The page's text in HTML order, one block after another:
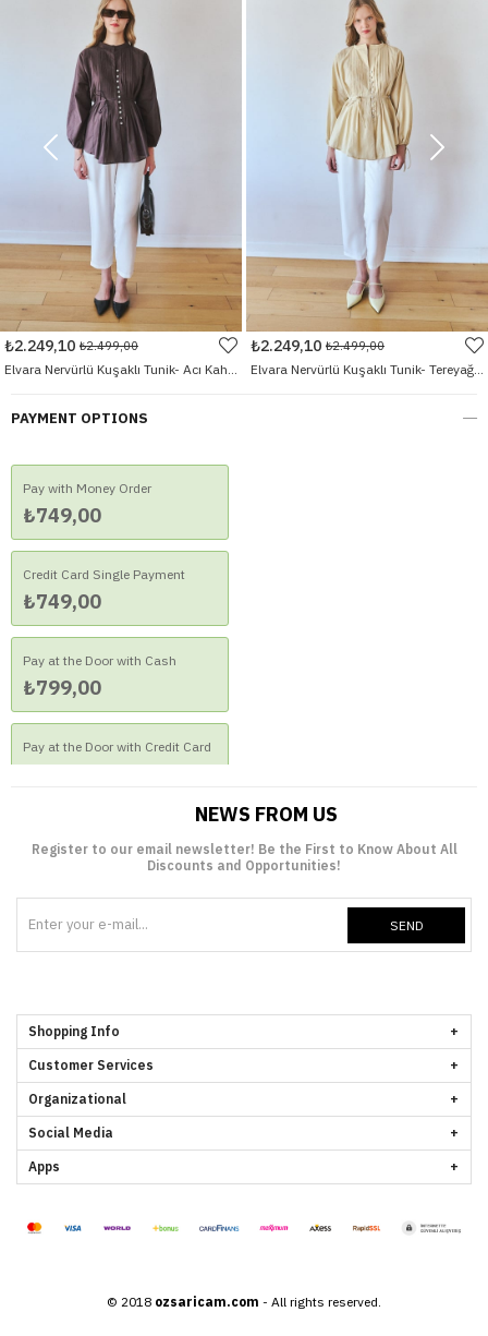
₺2.249,10 ₺2.499,00 ₺2.249,10 ₺2.499,00
PAYMENT OPTIONS
Pay with Money Order
₺749,00
Credit Card Single Payment
₺749,00
Pay at the Door with Cash
₺799,00
Pay at the Door with Credit Card
NEWS FROM US
Register to our email newsletter! Be the First to Know About All
Discounts and Opportunities!
SEND
Shopping Info
Customer Services
Organizational
Social Media
Apps
© 2018 ozsaricam.com - All rights reserved.